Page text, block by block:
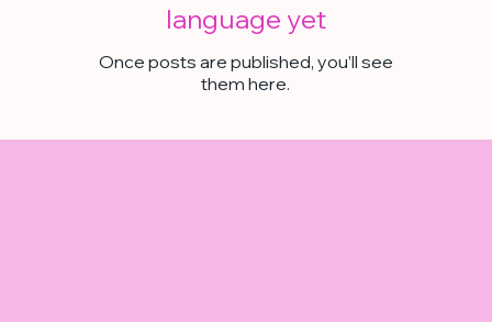
language yet
Once posts are published, you’ll see
them here.